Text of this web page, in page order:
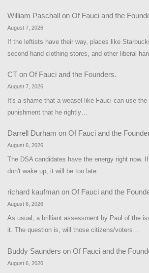
William Paschall on Of Fauci and the
August 7, 2026
If the leftists have their way, places like
second hand clothing stores, and other liberal
CT on Of Fauci and the Founders.
August 7, 2026
It's a shame that a weasel like Fauci can use
punishment that he rightly…
Darrell Durham on Of Fauci and the
August 6, 2026
The DSA candidates have the energy right now.
don't wake up, it will be too late.…
richard kaufman on Of Fauci and the
August 6, 2026
As usual, a brilliant assessment by Paul of the
it. The question is, will those citizens/voters…
Buddy Saunders on Of Fauci and the
August 6, 2026